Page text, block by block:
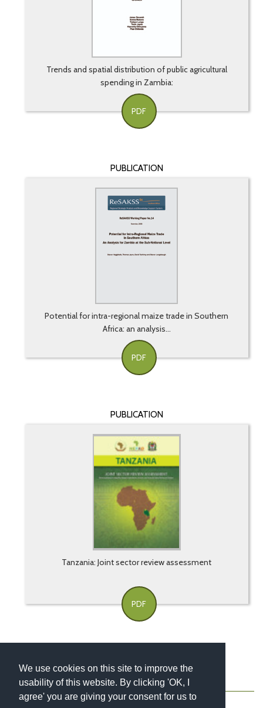
We use cookies on this site to improve the
usability of this website. By clicking 'OK, I
agree' you are giving your consent for us to
Trends and spatial distribution of public agricultural
spending in Zambia:
PDF
PUBLICATION
Potential for intra-regional maize trade in Southern
Africa: an analysis...
PDF
PUBLICATION
Tanzania: Joint sector review assessment
PDF
AboutContactBlog Newsletter